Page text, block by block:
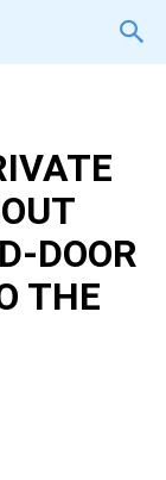
DOOR
THE